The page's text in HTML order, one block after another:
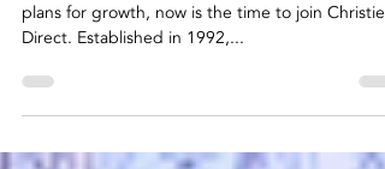
Direct
Celebrating 30 years in business with ambitious
plans for growth, now is the time to join Christies